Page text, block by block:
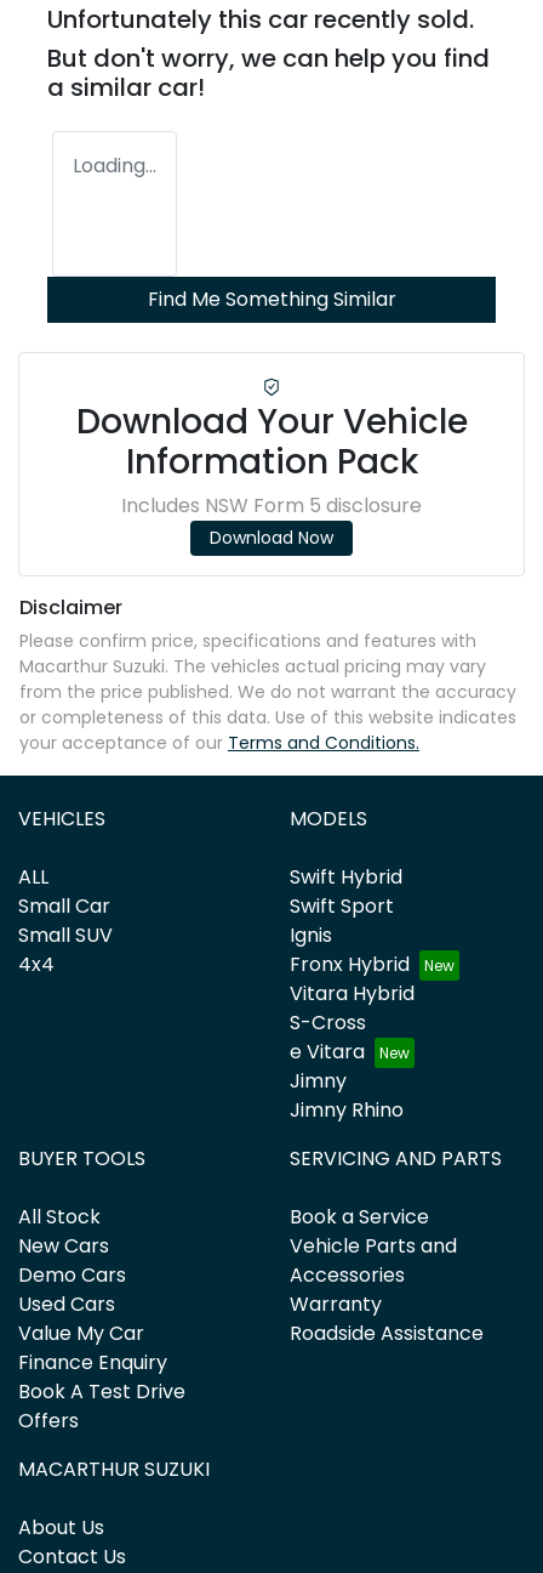
Unfortunately this car recently sold.
But don't worry, we can help you find
a similar car!
Loading...
Find Me Something Similar
Download Your Vehicle
Information Pack
Includes NSW Form 5 disclosure
Download Now
Disclaimer
Please confirm price, specifications and features with
Macarthur Suzuki. The vehicles actual pricing may vary
from the price published. We do not warrant the accuracy
or completeness of this data. Use of this website indicates
your acceptance of our Terms and Conditions.
VEHICLES
ALL
Small Car
Small SUV
4x4
MODELS
Swift Hybrid
Swift Sport
Ignis
Fronx Hybrid
Vitara Hybrid
S-Cross
e Vitara
Jimny
Jimny Rhino
BUYER TOOLS
All Stock
New Cars
Demo Cars
Used Cars
Value My Car
Finance Enquiry
Book A Test Drive
Offers
SERVICING AND PARTS
Book a Service
Vehicle Parts and
Accessories
Warranty
Roadside Assistance
MACARTHUR SUZUKI
About Us
Contact Us